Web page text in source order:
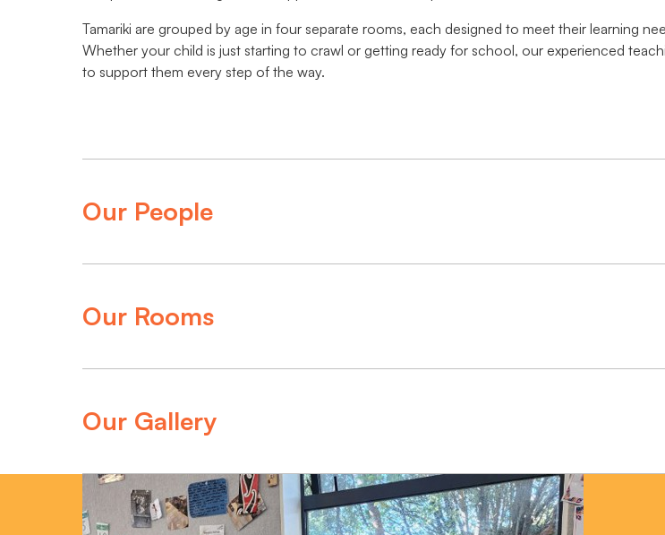
Tamariki are grouped by age in four separate rooms, each designed to meet their learning
Whether your child is just starting to crawl or getting ready for school, our experienced
to support them every step of the way.
Our People
Our Rooms
Our Gallery